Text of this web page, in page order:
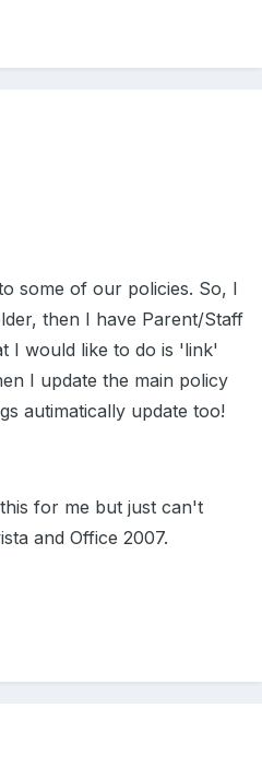
some of our policies. So, I
then I have Parent/Staff
I would like to do is 'link'
I update the main policy
autimatically update too!
for me but just can't
and Office 2007.